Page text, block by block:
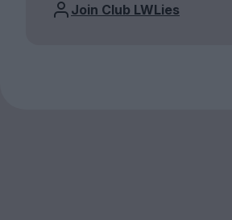
Join Club LWLies